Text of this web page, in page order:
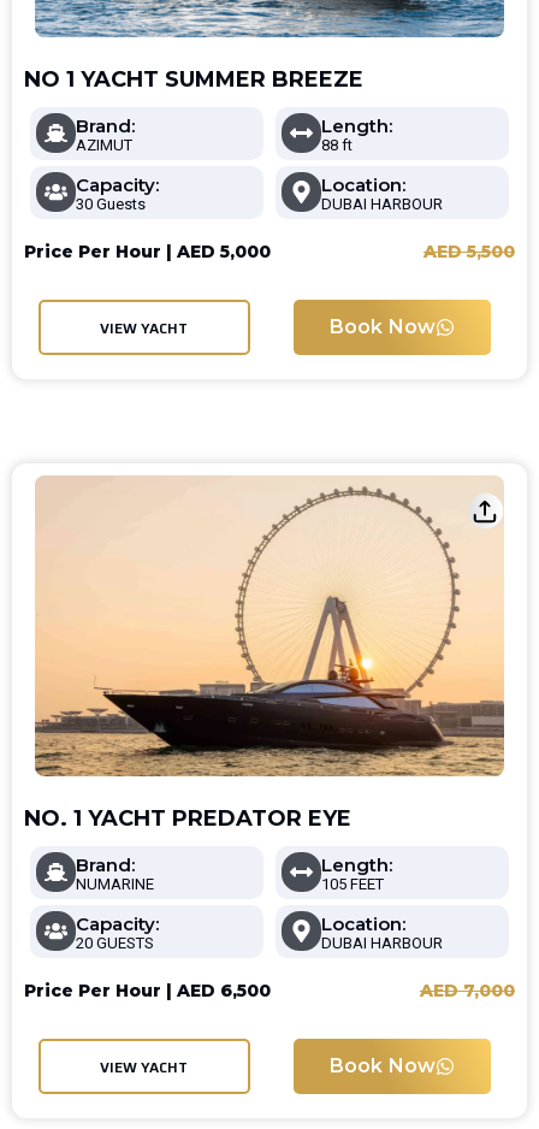
NO 1 YACHT SUMMER BREEZE
Brand:
AZIMUT
Length:
88 ft
Capacity:
30 Guests
Location:
DUBAI HARBOUR
Price Per Hour | AED 5,000 AED5,500
VIEW YACHT Book Now
NO. 1 YACHT PREDATOR EYE
Brand:
NUMARINE
Length:
105 FEET
Capacity:
20 GUESTS
Location:
DUBAI HARBOUR
Price Per Hour | AED 6,500 AED7,000
VIEW YACHT Book Now